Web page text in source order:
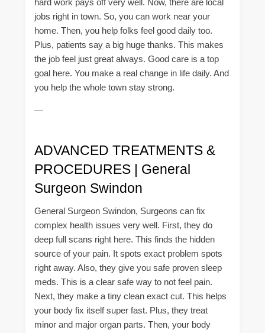
hard work pays off very well. Now, there are local
jobs right in town. So, you can work near your
home. Then, you help folks feel good daily too.
Plus, patients say a big huge thanks. This makes
the job feel just great always. Good care is a top
goal here. You make a real change in life daily. And
you help the whole town stay strong.
—
ADVANCED TREATMENTS &
PROCEDURES | General
Surgeon Swindon
General Surgeon Swindon, Surgeons can fix
complex health issues very well. First, they do
deep full scans right here. This finds the hidden
source of your pain. It spots exact problem spots
right away. Also, they give you safe proven sleep
meds. This is a clear safe way to not feel pain.
Next, they make a tiny clean exact cut. This helps
your body fix itself super fast. Plus, they treat
minor and major organ parts. Then, your body